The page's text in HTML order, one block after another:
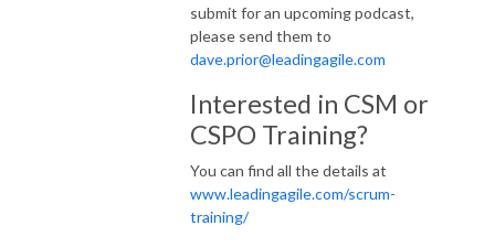
submit for an upcoming podcast,
please send them to
dave.prior@leadingagile.com
Interested in CSM or
CSPO Training?
You can find all the details at
www.leadingagile.com/scrum-
training/